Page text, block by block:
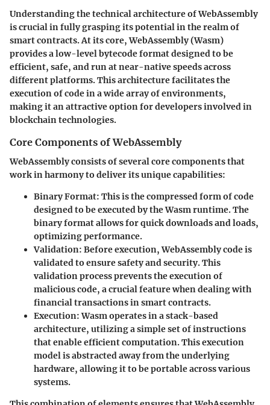
Understanding the technical architecture of WebAssembly
is crucial in fully grasping its potential in the realm of
smart contracts. At its core, WebAssembly (Wasm)
provides a low-level bytecode format designed to be
efficient, safe, and run at near-native speeds across
different platforms. This architecture facilitates the
execution of code in a wide array of environments,
making it an attractive option for developers involved in
blockchain technologies.
Core Components of WebAssembly
WebAssembly consists of several core components that
work in harmony to deliver its unique capabilities:
Binary Format: This is the compressed form of code
designed to be executed by the Wasm runtime. The
binary format allows for quick downloads and loads,
optimizing performance.
Validation: Before execution, WebAssembly code is
validated to ensure safety and security. This
validation process prevents the execution of
malicious code, a crucial feature when dealing with
financial transactions in smart contracts.
Execution: Wasm operates in a stack-based
architecture, utilizing a simple set of instructions
that enable efficient computation. This execution
model is abstracted away from the underlying
hardware, allowing it to be portable across various
systems.